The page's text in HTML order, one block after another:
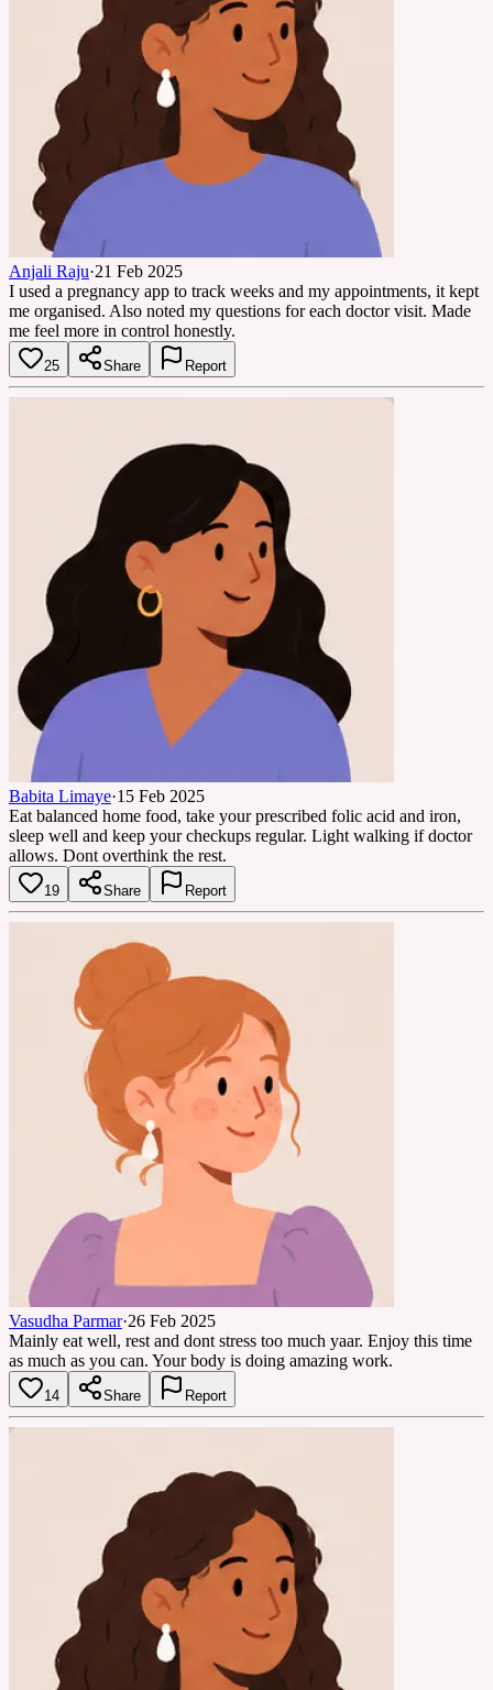
Anjali Raju·21 Feb 2025
I used a pregnancy app to track weeks and my appointments, it kept
me organised. Also noted my questions for each doctor visit. Made
me feel more in control honestly.
25 Share Report
Babita Limaye·15 Feb 2025
Eat balanced home food, take your prescribed folic acid and iron,
sleep well and keep your checkups regular. Light walking if doctor
allows. Dont overthink the rest.
19 Share Report
Vasudha Parmar·26 Feb 2025
Mainly eat well, rest and dont stress too much yaar. Enjoy this time
as much as you can. Your body is doing amazing work.
14 Share Report